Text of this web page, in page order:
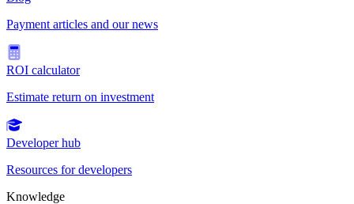
Payment articles and our news
ROI calculator
Estimate return on investment
Developer hub
Resources for developers
Knowledge